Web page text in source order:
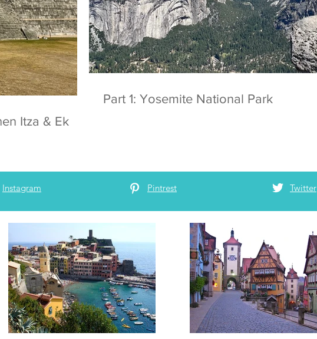
Itza & Ek
Part 1: Yosemite National Park
Instagram Pintrest Twitter